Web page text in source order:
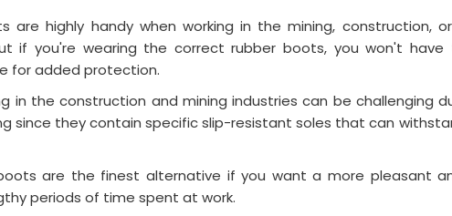
are highly handy when working in the mining, construction,
if you're wearing the correct rubber boots, you won't
for added protection.
in the construction and mining industries can be challenging
since they contain specific slip-resistant soles that can
are the finest alternative if you want a more pleasant
periods of time spent at work.